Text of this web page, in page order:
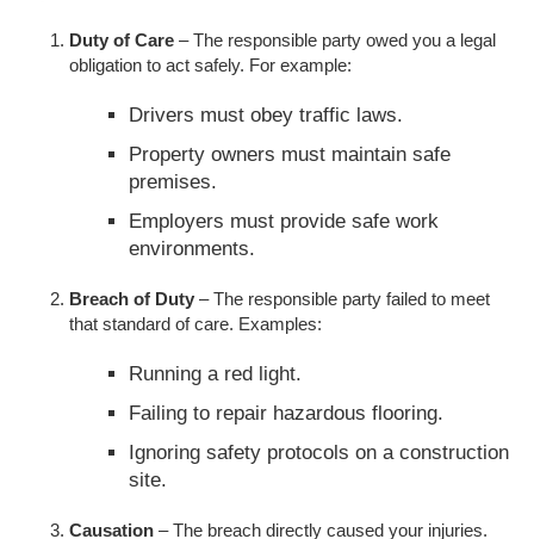
Duty of Care– The responsible party owed you a legal
obligation to act safely. For example:
Drivers must obey traffic laws.
Property owners must maintain safe
premises.
Employers must provide safe work
environments.
Breach of Duty– The responsible party failed to meet
that standard of care. Examples:
Running a red light.
Failing to repair hazardous flooring.
Ignoring safety protocols on a construction
site.
Causation– The breach directly caused your injuries.